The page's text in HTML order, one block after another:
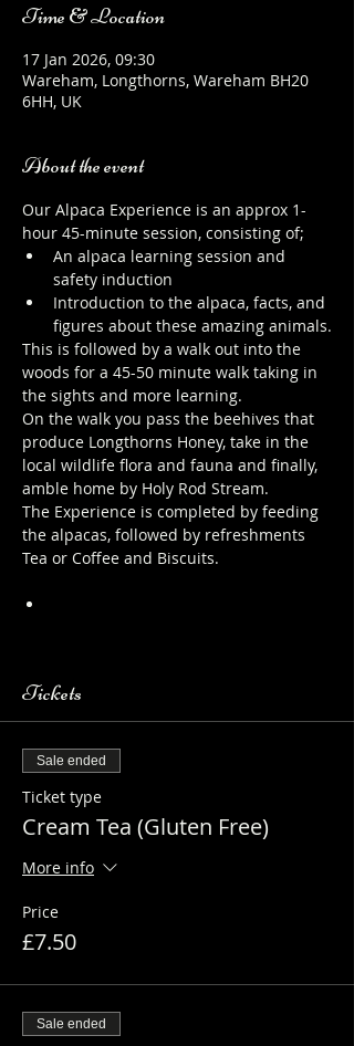
Time & Location
17 Jan 2026, 09:30
Wareham, Longthorns, Wareham BH20
6HH, UK
About the event
Our Alpaca Experience is an approx 1-
hour 45-minute session, consisting of;
An alpaca learning session and
safety induction
Introduction to the alpaca, facts, and
figures about these amazing animals.
This is followed by a walk out into the
woods for a 45-50 minute walk taking in
the sights and more learning.
On the walk you pass the beehives that
produce Longthorns Honey, take in the
local wildlife flora and fauna and finally,
amble home by Holy Rod Stream.
The Experience is completed by feeding
the alpacas, followed by refreshments
Tea or Coffee and Biscuits.
Tickets
Sale ended
Ticket type
Cream Tea (Gluten Free)
More info
Price
£7.50
Sale ended